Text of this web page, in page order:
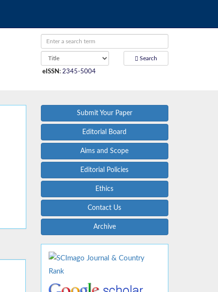
Search
eISSN : 2345-5004
Submit Your Paper
Editorial Board
Aims and Scope
Editorial Policies
Ethics
Contact Us
Archive